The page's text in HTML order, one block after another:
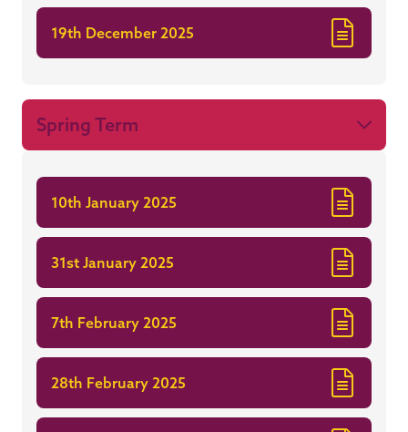
19th December 2025
Spring Term
10th January 2025
31st January 2025
7th February 2025
28th February 2025